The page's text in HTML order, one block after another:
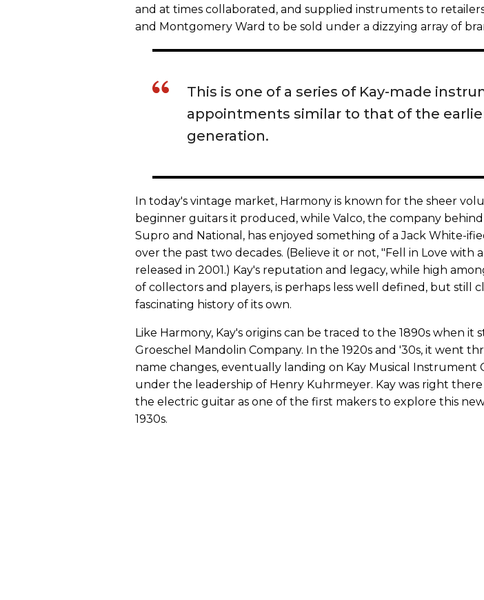
and at times collaborated, and supplied instruments to
and Montgomery Ward to be sold under a dizzying array of
This is one of a series of Kay-made
appointments similar to that of the
generation.
In today's vintage market, Harmony is known for the sheer
beginner guitars it produced, while Valco, the company
Supro and National, has enjoyed something of a Jack White-
over the past two decades. (Believe it or not, "Fell in Love with
released in 2001.) Kay's reputation and legacy, while high
of collectors and players, is perhaps less well defined, but still
fascinating history of its own.
Like Harmony, Kay's origins can be traced to the 1890s when it
Groeschel Mandolin Company. In the 1920s and '30s, it went
name changes, eventually landing on Kay Musical Instrument
under the leadership of Henry Kuhrmeyer. Kay was right
the electric guitar as one of the first makers to explore this
1930s.